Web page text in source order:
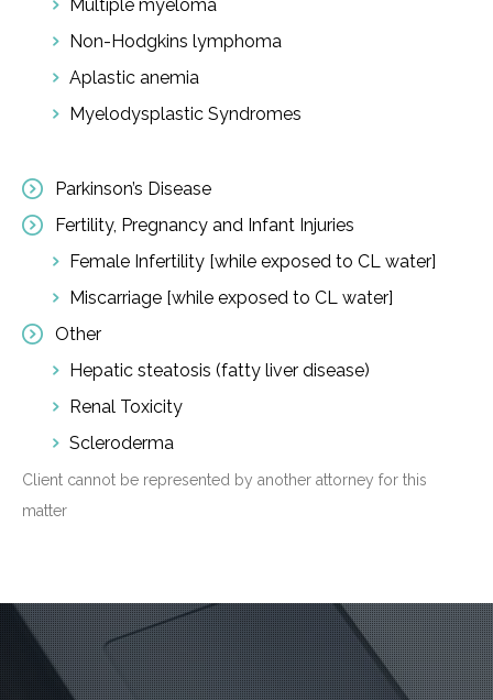
Multiple myeloma
Non-Hodgkins lymphoma
Aplastic anemia
Myelodysplastic Syndromes
Parkinson’s Disease
Fertility, Pregnancy and Infant Injuries
Female Infertility [while exposed to CL water]
Miscarriage [while exposed to CL water]
Other
Hepatic steatosis (fatty liver disease)
Renal Toxicity
Scleroderma
Client cannot be represented by another attorney for this
matter